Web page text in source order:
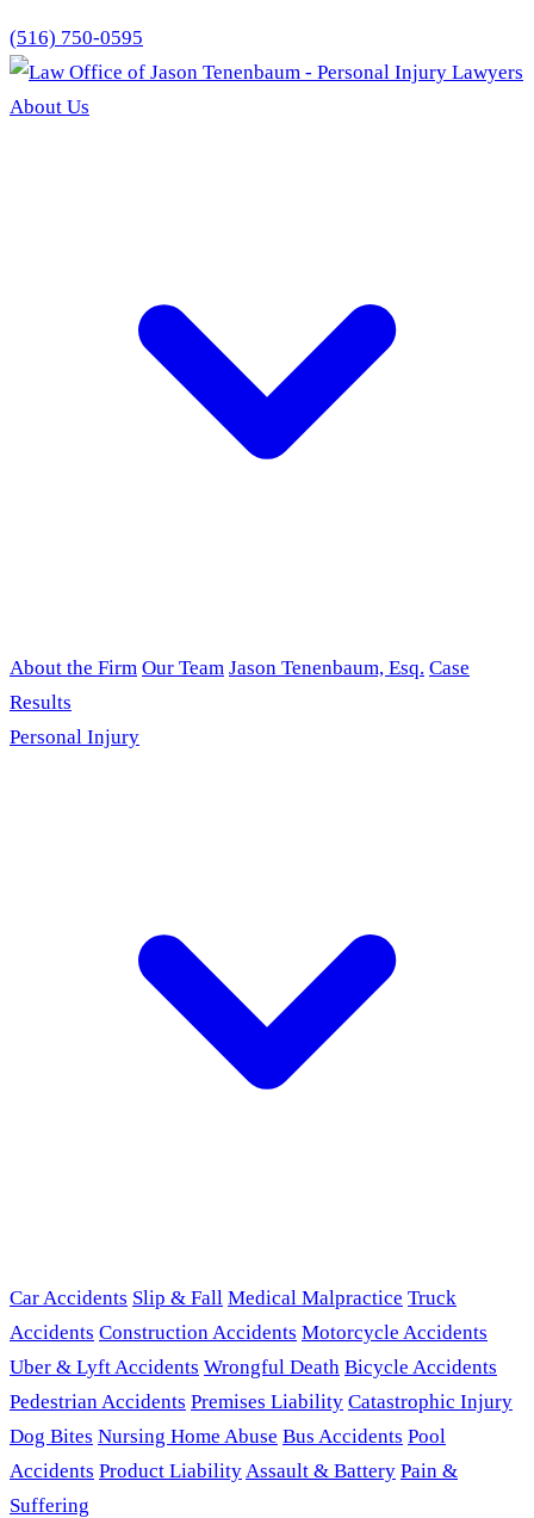
(516) 750-0595
About Us
About the Firm Our Team Jason Tenenbaum, Esq. Case
Results
Personal Injury
Car Accidents Slip & Fall Medical Malpractice Truck
Accidents Construction Accidents Motorcycle Accidents
Uber & Lyft Accidents Wrongful Death Bicycle Accidents
Pedestrian Accidents Premises Liability Catastrophic Injury
Dog Bites Nursing Home Abuse Bus Accidents Pool
Accidents Product LiabilityAssault & Battery Pain &
Suffering